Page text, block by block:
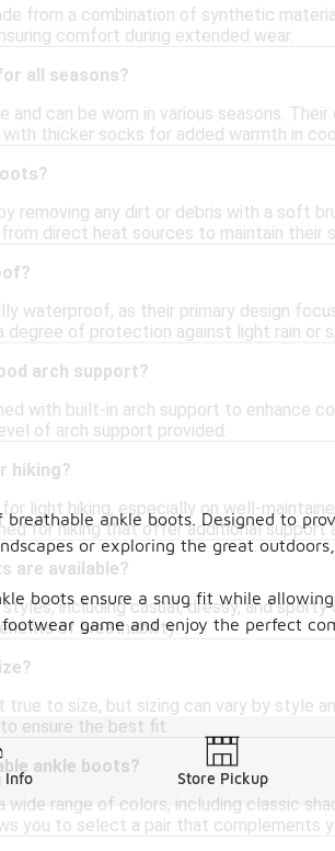
from a combination of synthetic
comfort during extended wear.
all seasons?
and can be worn in various seasons.
thicker socks for added warmth in
removing any dirt or debris with a soft
direct heat sources to maintain their
waterproof, as their primary design
of protection against light rain or
arch support?
with built-in arch support to enhance
of arch support provided.
hiking?
light hiking, especially on well-
for hiking that offer additional support
are available?
including casual, dressy, and
of breathability.
to size, but sizing can vary by style
ensure the best fit.
ankle boots?
wide range of colors, including classic
you to select a pair that complements
ankle boots. Designed to
or exploring the great
boots ensure a snug fit while
game and enjoy the perfect
Info Store Pickup